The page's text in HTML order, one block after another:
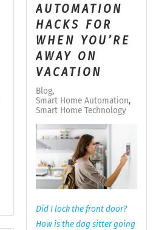
AUTOMATION
HACKS FOR
WHEN YOU’RE
AWAY ON
VACATION
Blog
Smart Home Automation
Smart Home Technology
Did I lock the front door?
How is the dog sitter going